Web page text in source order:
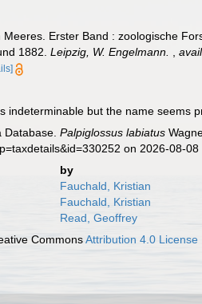
Erster Band : zoologische
1882.Leipzig, W. Engelmann. ,
indeterminable but the name seems
Database.Palpiglossus labiatus
on 2026-08-08
by
Fauchald, Kristian
Fauchald, Kristian
Read, Geoffrey
CommonsAttribution 4.0 License